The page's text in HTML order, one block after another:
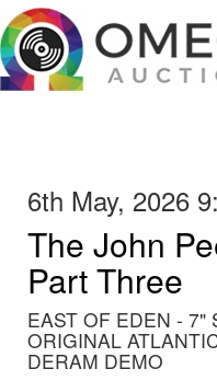
6th May, 2026
The John
Part Three
EAST OF EDEN - 7"
ORIGINAL
DERAM DEMO